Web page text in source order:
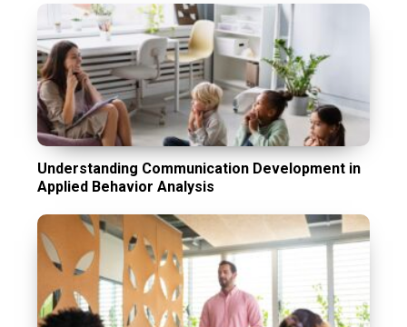
Understanding Communication Development in
Applied Behavior Analysis